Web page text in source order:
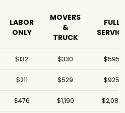
LABOR
ONLY
MOVERS
&
TRUCK
FULL
$132 $330 $595
$211 $529 $925
$476 $1,190 $2,082